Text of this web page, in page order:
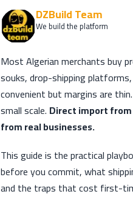
DZBuild Team
We build the platform
Most Algerian merchants buy
souks, drop-shipping
convenient but margins are
small scale. Direct import
from real businesses.
This guide is the practical
before you commit, what
and the traps that cost first-